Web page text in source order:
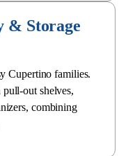
& Storage
Cupertino families.
out shelves,
combining